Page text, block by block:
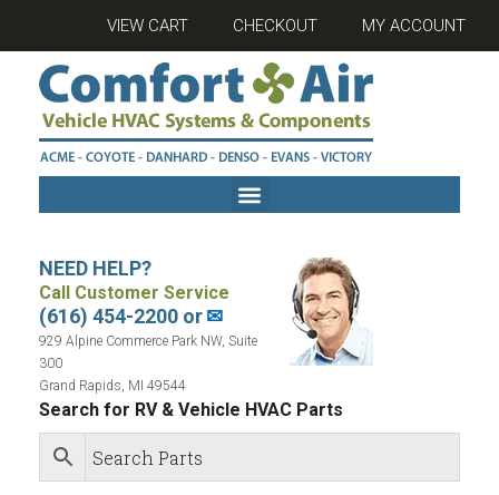
VIEW CART CHECKOUT MY ACCOUNT
NEED HELP?
Call Customer Service
(616) 454-2200 or✉
929 Alpine Commerce Park NW, Suite
300
Grand Rapids, MI 49544
Search for RV & Vehicle HVAC Parts